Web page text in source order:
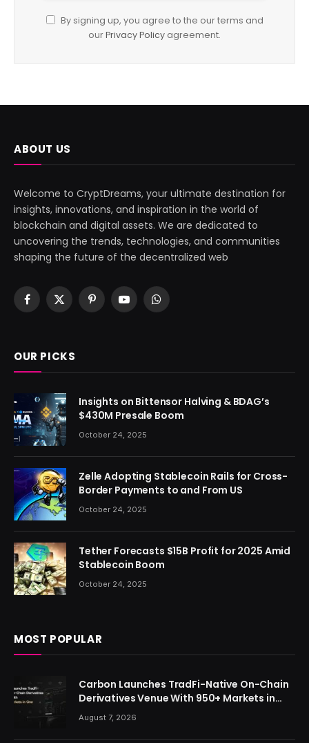
By signing up, you agree to the our terms and
ourPrivacy Policy agreement.
ABOUT US
Welcome to CryptDreams, your ultimate destination for
insights, innovations, and inspiration in the world of
blockchain and digital assets. We are dedicated to
uncovering the trends, technologies, and communities
shaping the future of the decentralized web
Facebook
X
PinterestYouTubeWhatsApp
OUR PICKS
Insights on Bittensor Halving & BDAG’s
$430M Presale Boom
October 24, 2025
Zelle Adopting Stablecoin Rails for Cross-
Border Payments to and From US
October 24, 2025
Tether Forecasts $15B Profit for 2025 Amid
Stablecoin Boom
October 24, 2025
MOST POPULAR
Carbon Launches TradFi-Native On-Chain
Derivatives Venue With 950+ Markets in
One Account
August 7, 2026